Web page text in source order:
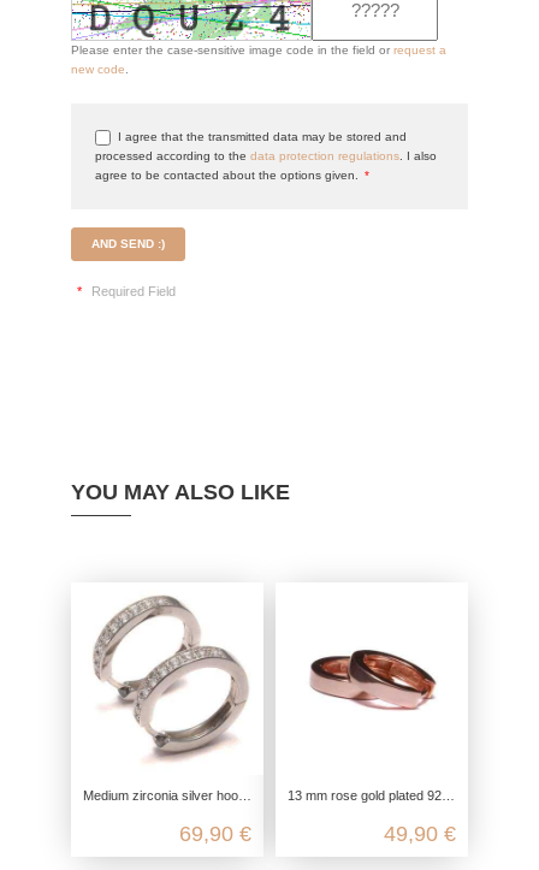
Please enter the case-sensitive image code in the field or request a
new code
I agree that the transmitted data may be stored and
processed according to the data protection regulations . I also
agree to be contacted about the options given.
*
AND SEND :)
* Required Field
YOU MAY ALSO LIKE
Medium zirconia silver hoop earrings, 925 sterling silver, round fine ladies earrings, glitter ear hoops, women's ear jewelry
69,90 €
13 mm rose gold plated 925 sterling silver hoop earrings
49,90 €